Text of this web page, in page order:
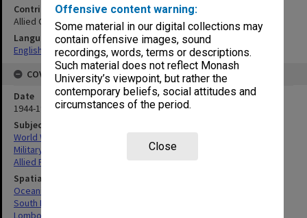
Offensive content warning:
Some material in our digital collections may
contain offensive images, sound
recordings, words, terms or descriptions.
Such material does not reflect Monash
University’s viewpoint, but rather the
contemporary beliefs, social attitudes and
circumstances of the period.
Close
Contributor
Allied Geographical Section
Language
English
COVERAGE
Date
1944-1945
Subject
World War, 1939-1945
Military geography
Allied Forces
Spatial Coverage
Oceania
South Pacific
Lombok, Indonesia